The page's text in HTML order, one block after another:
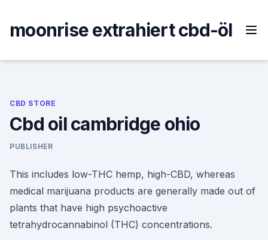
content
moonrise extrahiert cbd-öl
CBD STORE
Cbd oil cambridge ohio
PUBLISHER
This includes low-THC hemp, high-CBD, whereas
medical marijuana products are generally made out of
plants that have high psychoactive
tetrahydrocannabinol (THC) concentrations.